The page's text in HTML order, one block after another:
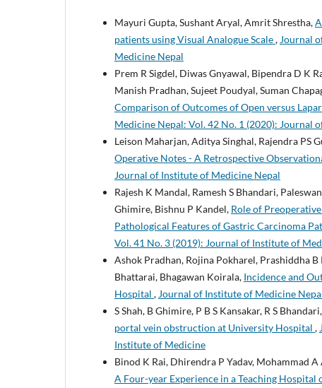
Mayuri Gupta, Sushant Aryal, Amrit Shrestha,
patients using Visual Analogue Scale, Journal
Medicine Nepal
Prem R Sigdel, Diwas Gnyawal, Bipendra D K
Manish Pradhan, Sujeet Poudyal, Suman
Comparison of Outcomes of Open versus
Medicine Nepal: Vol. 42 No. 1 (2020): Journal
Leison Maharjan, Aditya Singhal, Rajendra PS
Operative Notes - A Retrospective
Journal of Institute of Medicine Nepal
Rajesh K Mandal, Ramesh S Bhandari,
Ghimire, Bishnu P Kandel, Role of
Pathological Features of Gastric Carcinoma
Vol. 41 No. 3 (2019): Journal of Institute of
Ashok Pradhan, Rojina Pokharel, Prashiddha
Bhattarai, Bhagawan Koirala, Incidence and
Hospital , Journal of Institute of Medicine
S Shah, B Ghimire, P B S Kansakar, R S
portal vein obstruction at University Hospital ,
Institute of Medicine
Binod K Rai, Dhirendra P Yadav, Mohammad
A Four-year Experience in a Teaching Hospital